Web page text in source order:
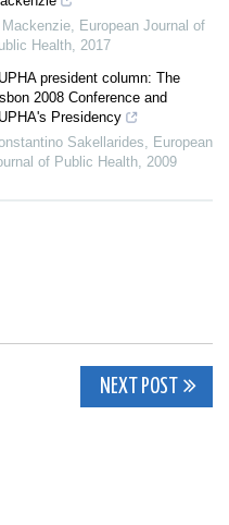
Mackenzie
European Journal of
Health 2017
president column: The
2008 Conference and
Presidency
Sakellarides
European
of Public Health 2009
NEXT POST